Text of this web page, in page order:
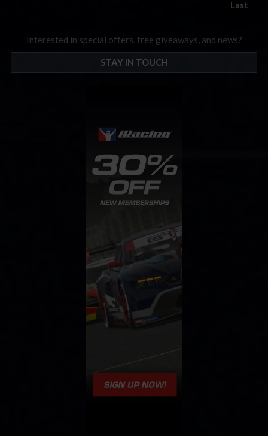
Last
Interested in special offers, free giveaways, and news?
STAY IN TOUCH